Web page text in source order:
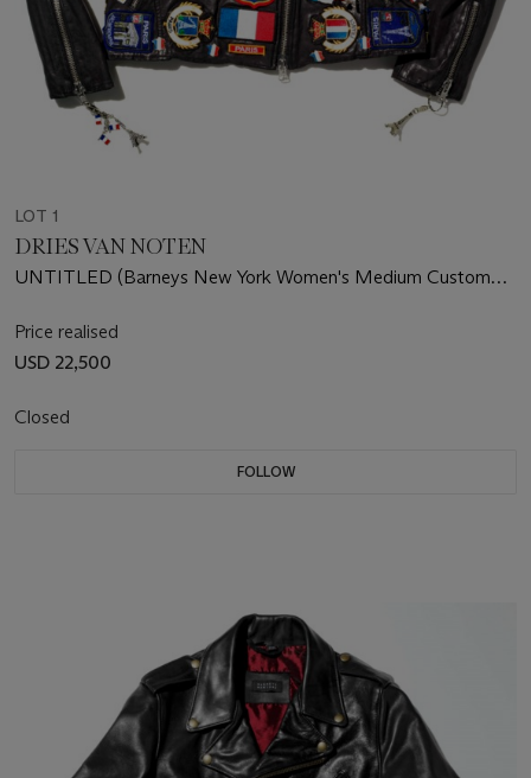
LOT 1
DRIES VAN NOTEN
UNTITLED (Barneys New York Women's Medium Custom
Price realised
USD 22,500
Closed
FOLLOW